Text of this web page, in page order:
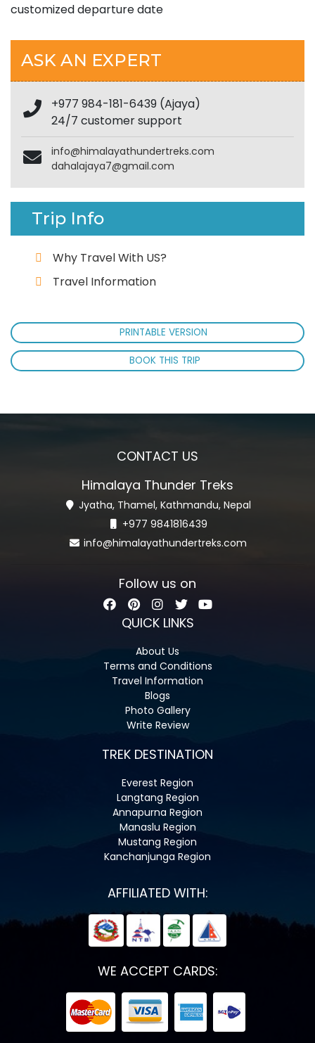
customized departure date
ASK AN EXPERT
+977 984-181-6439 (Ajaya)
24/7 customer support
info@himalayathundertreks.com
dahalajaya7@gmail.com
Trip Info
Why Travel With US?
Travel Information
PRINTABLE VERSION
BOOK THIS TRIP
CONTACT US
Himalaya Thunder Treks
Jyatha, Thamel, Kathmandu, Nepal
+977 9841816439
info@himalayathundertreks.com
Follow us on
QUICK LINKS
About Us
Terms and Conditions
Travel Information
Blogs
Photo Gallery
Write Review
TREK DESTINATION
Everest Region
Langtang Region
Annapurna Region
Manaslu Region
Mustang Region
Kanchanjunga Region
AFFILIATED WITH:
WE ACCEPT CARDS: